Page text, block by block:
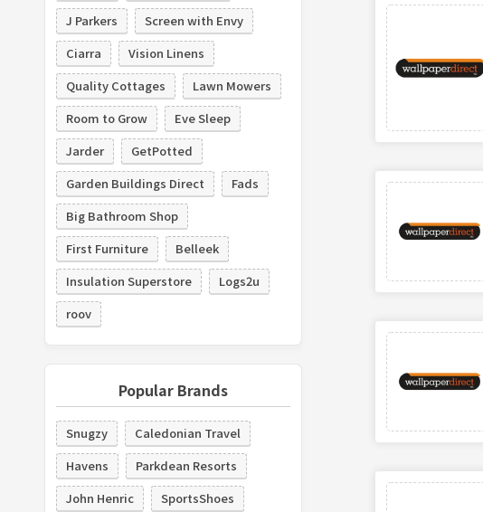
J Parkers
Screen with Envy
Ciarra
Vision Linens
Quality Cottages
Lawn Mowers
Room to Grow
Eve Sleep
Jarder
GetPotted
Garden Buildings Direct
Fads
Big Bathroom Shop
First Furniture
Belleek
Insulation Superstore
Logs2u
roov
Popular Brands
Snugzy
Caledonian Travel
Havens
Parkdean Resorts
John Henric
SportsShoes